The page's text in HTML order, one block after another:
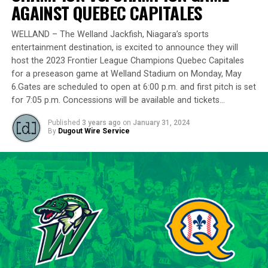
delivering a standout performance by striking out 10
batters across 8 innings and achieving a commendable
ERA of 3.37.
With a rich career spanning over 500 innings in the IBL
and accumulating more than 400 strikeouts, Lawson’s
experience is unparalleled in the league. His illustrious
career includes clinching the IBL’s prestigious Dominico
Cup with the Barrie Baycats from 2014 to 2018.
Lawson’s professional journey was kickstarted when he
was drafted by the Minnesota Twins in the 15th round
of the 2001 MLB June Amateur Draft, following his
tenure at Northwestern Oklahoma State University,
marking the beginning of a six-season journey in
professional baseball. The Cardinals will continue to
lean on Lawson’s proven leadership and track record of
success throughout the 2024 season.
“Lawson is one of the model IBL veterans, and with a
AGAINST QUEBEC CAPITALES
WELLAND – The Welland Jackfish, Niagara’s sports
entertainment destination, is excited to announce they will
host the 2023 Frontier League Champions Quebec Capitales
for a preseason game at Welland Stadium on Monday, May
6.Gates are scheduled to open at 6:00 p.m. and first pitch is set
for 7:05 p.m. Concessions will be available and tickets…
Published 3 years ago on January 31, 2024
By Dugout Wire Service